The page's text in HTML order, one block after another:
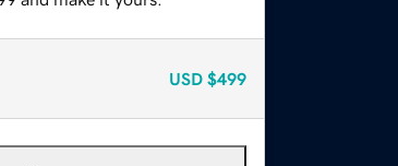
USD $499